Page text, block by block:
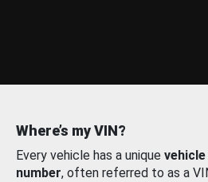
Where’s my VIN?
Every vehicle has a unique
number, often referred to as a